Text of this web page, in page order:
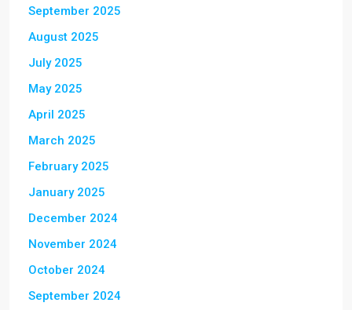
September 2025
August 2025
July 2025
May 2025
April 2025
March 2025
February 2025
January 2025
December 2024
November 2024
October 2024
September 2024